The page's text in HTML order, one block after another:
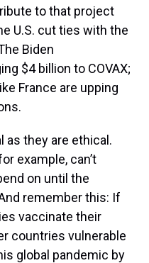
to that project
U.S. cut ties with the
Biden
$4 billion to COVAX;
France are upping
as they are ethical.
example, can’t
on until the
remember this: If
vaccinate their
countries vulnerable
global pandemic by